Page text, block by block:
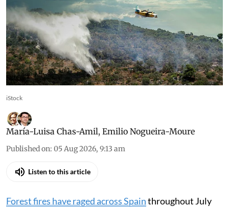
iStock
María-Luisa Chas-Amil, Emilio Nogueira-Moure
Published on: 05 Aug 2026, 9:13 am
Listen to this article
Forest fires have raged across Spainthroughout July